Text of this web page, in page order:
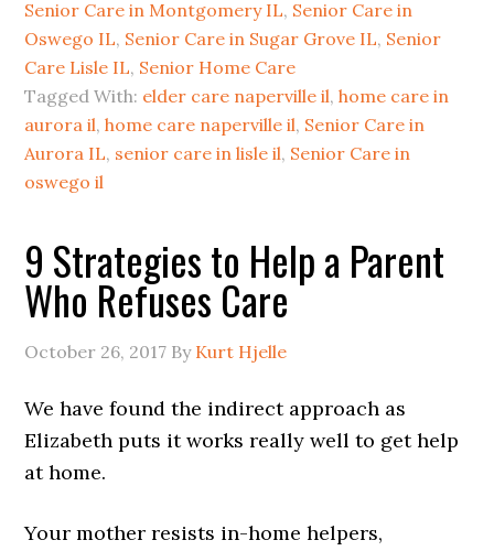
Senior Care in Montgomery IL, Senior Care in
Oswego IL, Senior Care in Sugar Grove IL, Senior
Care Lisle IL, Senior Home Care
Tagged With: elder care naperville il,home care in
aurora il,home care naperville il, Senior Care in
Aurora IL, senior care in lisle il, Senior Care in
oswego il
9 Strategies to Help a Parent
Who Refuses Care
October 26, 2017 By Kurt Hjelle
We have found the indirect approach as
Elizabeth puts it works really well to get help
at home.
Your mother resists in-home helpers,